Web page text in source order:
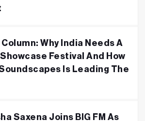
Why India Needs A
Festival And How
Soundscapes Is Leading The
Saxena Joins BIG FM As